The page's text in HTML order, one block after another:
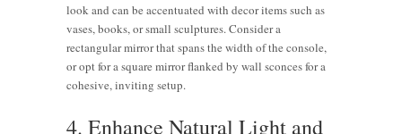
look and can be accentuated with decor items such as
vases, books, or small sculptures. Consider a
rectangular mirror that spans the width of the console,
or opt for a square mirror flanked by wall sconces for a
cohesive, inviting setup.
4. Enhance Natural Light and